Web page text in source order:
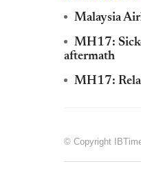
Malaysia
MH17:
aftermath
MH17:
© Copyright